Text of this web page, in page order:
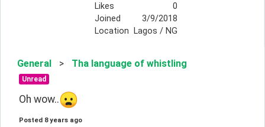
Likes
0
Joined
3/9/2018
Location
Lagos / NG
General > Tha language of whistling
Unread
Oh wow..
Posted 8 years ago